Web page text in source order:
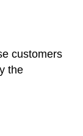
customers
the